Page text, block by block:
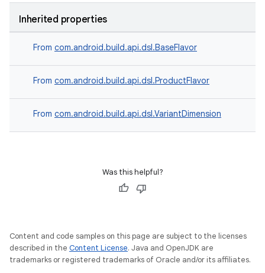
Inherited properties
From com.android.build.api.dsl.BaseFlavor
From com.android.build.api.dsl.ProductFlavor
From com.android.build.api.dsl.VariantDimension
Was this helpful?
Content and code samples on this page are subject to the licenses
described in the Content License. Java and OpenJDK are
trademarks or registered trademarks of Oracle and/or its affiliates.